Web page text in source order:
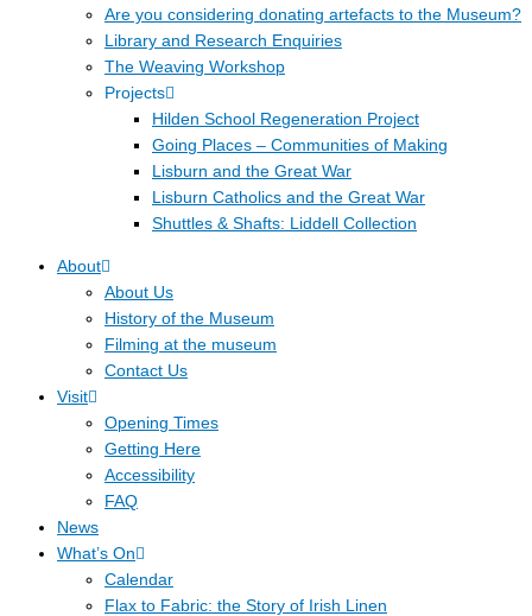
Are you considering donating artefacts to the Museum?
Library and Research Enquiries
The Weaving Workshop
Projects
Hilden School Regeneration Project
Going Places – Communities of Making
Lisburn and the Great War
Lisburn Catholics and the Great War
Shuttles & Shafts: Liddell Collection
About
About Us
History of the Museum
Filming at the museum
Contact Us
Visit
Opening Times
Getting Here
Accessibility
FAQ
News
What’s On
Calendar
Flax to Fabric: the Story of Irish Linen